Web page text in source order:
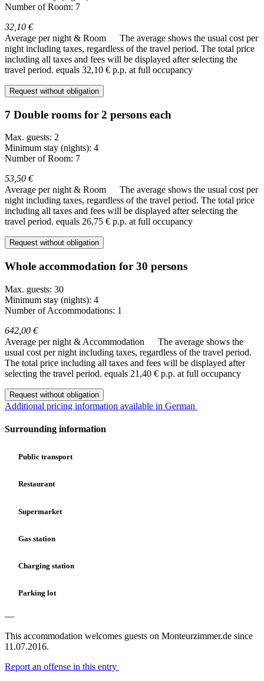
Number of Room: 7
32,10 €
Average per night & Room
The average shows the usual cost per
night including taxes, regardless of the travel period. The total price
including all taxes and fees will be displayed after selecting the
travel period. equals 32,10 € p.p. at full occupancy
Request without obligation
7 Double rooms for 2 persons each
Max. guests: 2
Minimum stay (nights): 4
Number of Room: 7
53,50 €
Average per night & Room
The average shows the usual cost per
night including taxes, regardless of the travel period. The total price
including all taxes and fees will be displayed after selecting the
travel period. equals 26,75 € p.p. at full occupancy
Request without obligation
Whole accommodation for 30 persons
Max. guests: 30
Minimum stay (nights): 4
Number of Accommodations: 1
642,00 €
Average per night & Accommodation
The average shows the
usual cost per night including taxes, regardless of the travel period.
The total price including all taxes and fees will be displayed after
selecting the travel period. equals 21,40 € p.p. at full occupancy
Request without obligation
Additional pricing information available in German
Surrounding information
Public transport
Restaurant
Supermarket
Gas station
Charging station
Parking lot
—
This accommodation welcomes guests on Monteurzimmer.de since
11.07.2016.
Report an offense in this entry